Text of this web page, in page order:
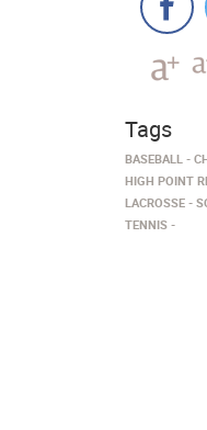
Tags
BASEBALL
HIGH POINT
LACROSSE
TENNIS